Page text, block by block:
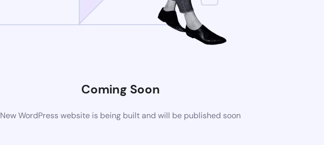
Coming Soon
New WordPress website is being built and will be published soon